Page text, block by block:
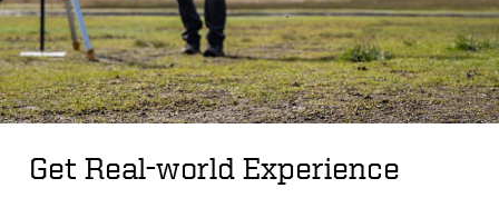
Get Real-world Experience